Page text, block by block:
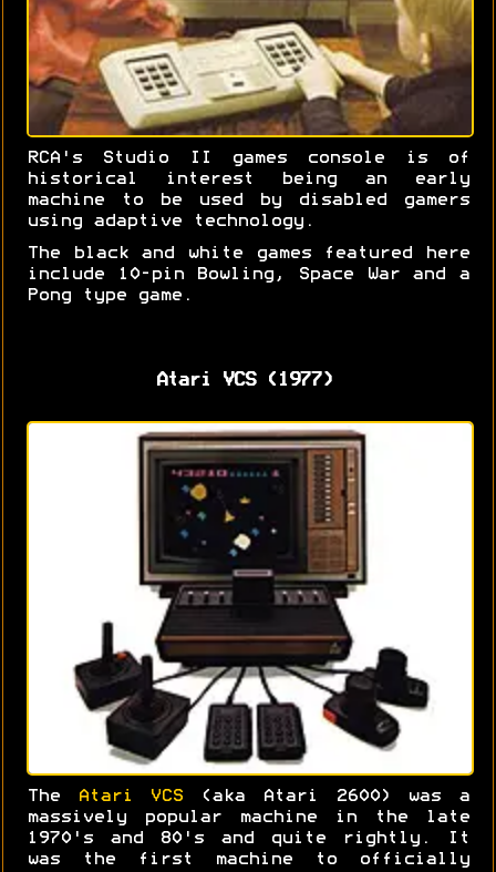
RCA's Studio II games console is of
historical interest being an early
machine to be used by disabled gamers
using adaptive technology.
The black and white games featured here
include 10-pin Bowling, Space War and a
Pong type game.
Atari VCS (1977)
The Atari VCS (aka Atari 2600) was a
massively popular machine in the late
1970's and 80's and quite rightly. It
was the first machine to officially